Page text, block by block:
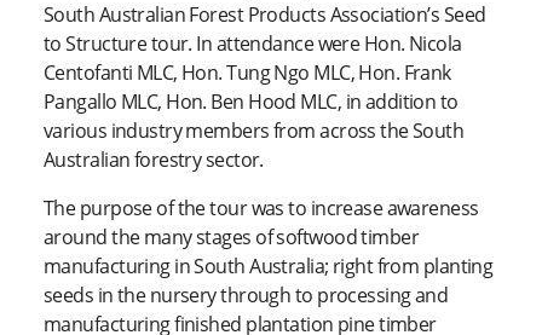
South Australian Forest Products Association’s Seed
to Structure tour. In attendance were Hon. Nicola
Centofanti MLC, Hon. Tung Ngo MLC, Hon. Frank
Pangallo MLC, Hon. Ben Hood MLC, in addition to
various industry members from across the South
Australian forestry sector.
The purpose of the tour was to increase awareness
around the many stages of softwood timber
manufacturing in South Australia; right from planting
seeds in the nursery through to processing and
manufacturing finished plantation pine timber